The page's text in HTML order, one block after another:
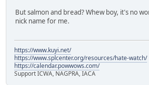
But salmon and bread? Whew boy, it's no
nick name for me.
https://www.kuyi.net/
https://www.splcenter.org/resources/hate-watch/
https://calendar.powwows.com/
Support ICWA, NAGPRA, IACA